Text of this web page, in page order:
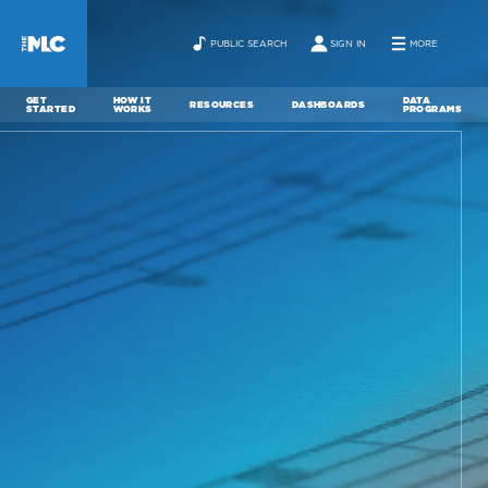
PUBLIC SEARCH SIGN IN MORE
GET
STARTED
HOW IT
WORKS RESOURCES DASHBOARDS DATA
PROGRAMS